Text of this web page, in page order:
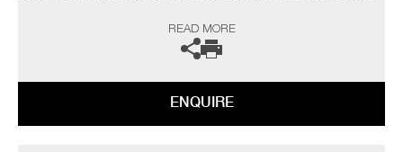
The artist can also create pieces to commission, please contact the
READ MORE
ENQUIRE